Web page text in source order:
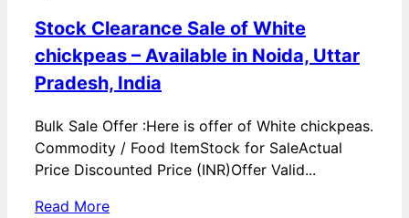
Stock Clearance Sale of White
chickpeas – Available in Noida, Uttar
Pradesh, India
Bulk Sale Offer :Here is offer of White chickpeas.
Commodity / Food ItemStock for SaleActual
Price Discounted Price (INR)Offer Valid...
Read More